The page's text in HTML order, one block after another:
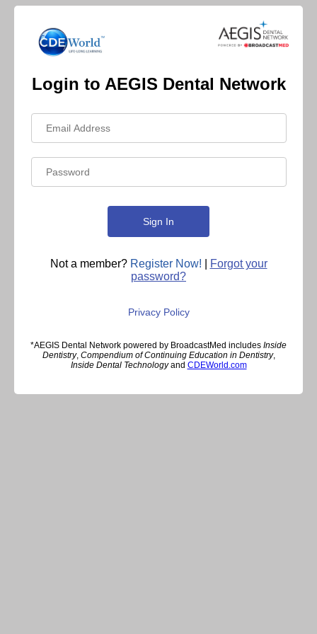
Login to AEGIS Dental Network
Not a member? Register Now!
Forgot your
password?
Privacy Policy
*AEGIS Dental Network powered by BroadcastMed includes Inside
Dentistry, Compendium of Continuing Education in Dentistry,
Inside Dental Technologyand CDEWorld.com